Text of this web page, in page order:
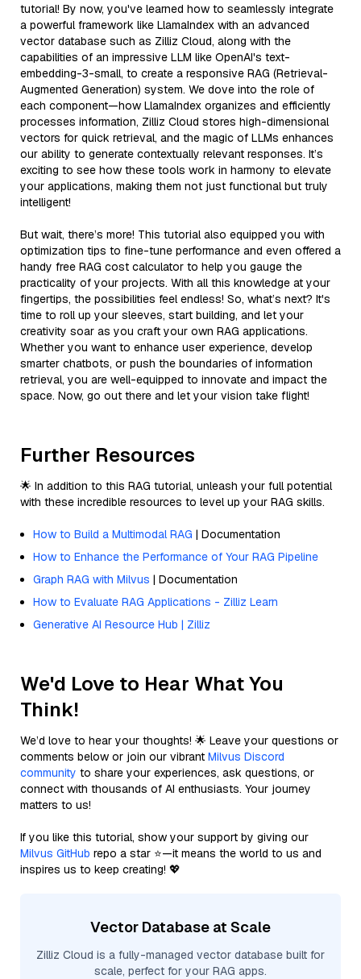
tutorial! By now, you've learned how to seamlessly integrate
a powerful framework like LlamaIndex with an advanced
vector database such as Zilliz Cloud, along with the
capabilities of an impressive LLM like OpenAI's text-
embedding-3-small, to create a responsive RAG (Retrieval-
Augmented Generation) system. We dove into the role of
each component—how LlamaIndex organizes and efficiently
processes information, Zilliz Cloud stores high-dimensional
vectors for quick retrieval, and the magic of LLMs enhances
our ability to generate contextually relevant responses. It’s
exciting to see how these tools work in harmony to elevate
your applications, making them not just functional but truly
intelligent!
But wait, there’s more! This tutorial also equipped you with
optimization tips to fine-tune performance and even offered a
handy free RAG cost calculator to help you gauge the
practicality of your projects. With all this knowledge at your
fingertips, the possibilities feel endless! So, what’s next? It's
time to roll up your sleeves, start building, and let your
creativity soar as you craft your own RAG applications.
Whether you want to enhance user experience, develop
smarter chatbots, or push the boundaries of information
retrieval, you are well-equipped to innovate and impact the
space. Now, go out there and let your vision take flight!
Further Resources
🌟 In addition to this RAG tutorial, unleash your full potential
with these incredible resources to level up your RAG skills.
How to Build a Multimodal RAG | Documentation
How to Enhance the Performance of Your RAG Pipeline
Graph RAG with Milvus | Documentation
How to Evaluate RAG Applications - Zilliz Learn
Generative AI Resource Hub | Zilliz
We'd Love to Hear What You
Think!
We’d love to hear your thoughts! 🌟 Leave your questions or
comments below or join our vibrant Milvus Discord
community to share your experiences, ask questions, or
connect with thousands of AI enthusiasts. Your journey
matters to us!
If you like this tutorial, show your support by giving our
Milvus GitHub repo a star ⭐—it means the world to us and
inspires us to keep creating! 💖
Vector Database at Scale
Zilliz Cloud is a fully-managed vector database built for
scale, perfect for your RAG apps.